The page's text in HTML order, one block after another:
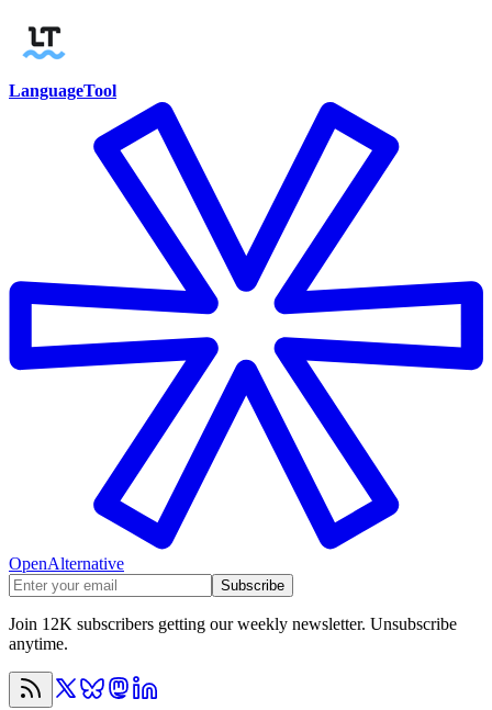
LanguageTool
OpenAlternative
Subscribe
Join 12K subscribers getting our weekly newsletter. Unsubscribe
anytime.